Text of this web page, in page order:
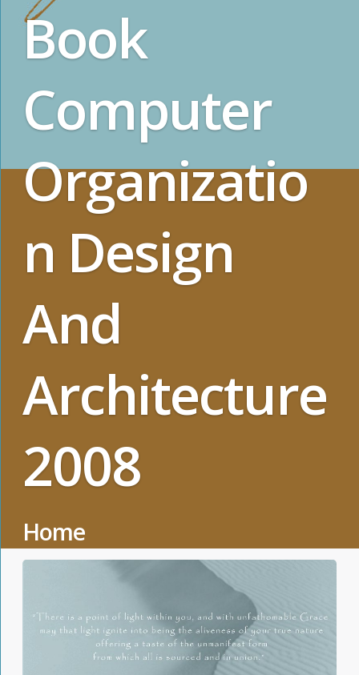
Book
Computer
Organizatio
n Design
And
Architecture
2008
Home